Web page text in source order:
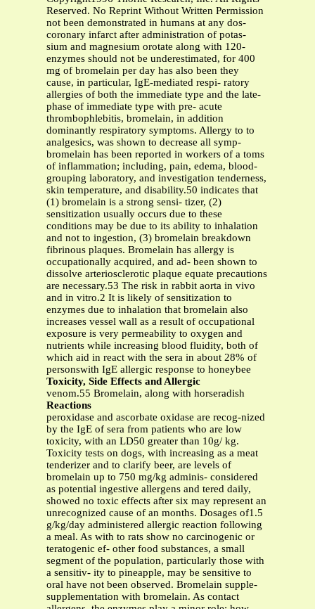
Reserved. No Reprint Without Written Permission
not been demonstrated in humans at any dos-
coronary infarct after administration of potas-
sium and magnesium orotate along with 120-
enzymes should not be underestimated, for 400
mg of bromelain per day has also been they
cause, in particular, IgE-mediated respi- ratory
allergies of both the immediate type and the late-
phase of immediate type with pre- acute
thrombophlebitis, bromelain, in addition
dominantly respiratory symptoms. Allergy to to
analgesics, was shown to decrease all symp-
bromelain has been reported in workers of a toms
of inflammation; including, pain, edema, blood-
grouping laboratory, and investigation tenderness,
skin temperature, and disability.50 indicates that
(1) bromelain is a strong sensi- tizer, (2)
sensitization usually occurs due to these
conditions may be due to its ability to inhalation
and not to ingestion, (3) bromelain breakdown
fibrinous plaques. Bromelain has allergy is
occupationally acquired, and ad- been shown to
dissolve arteriosclerotic plaque equate precautions
are necessary.53 The risk in rabbit aorta in vivo
and in vitro.2 It is likely of sensitization to
enzymes due to inhalation that bromelain also
increases vessel wall as a result of occupational
exposure is very permeability to oxygen and
nutrients while increasing blood fluidity, both of
which aid in react with the sera in about 28% of
personswith IgE allergic response to honeybee
Toxicity, Side Effects and Allergic
venom.55 Bromelain, along with horseradish
Reactions
peroxidase and ascorbate oxidase are recog-nized
by the IgE of sera from patients who are low
toxicity, with an LD50 greater than 10g/ kg.
Toxicity tests on dogs, with increasing as a meat
tenderizer and to clarify beer, are levels of
bromelain up to 750 mg/kg adminis- considered
as potential ingestive allergens and tered daily,
showed no toxic effects after six may represent an
unrecognized cause of an months. Dosages of1.5
g/kg/day administered allergic reaction following
a meal. As with to rats show no carcinogenic or
teratogenic ef- other food substances, a small
segment of the population, particularly those with
a sensitiv- ity to pineapple, may be sensitive to
oral have not been observed. Bromelain supple-
supplementation with bromelain. As contact